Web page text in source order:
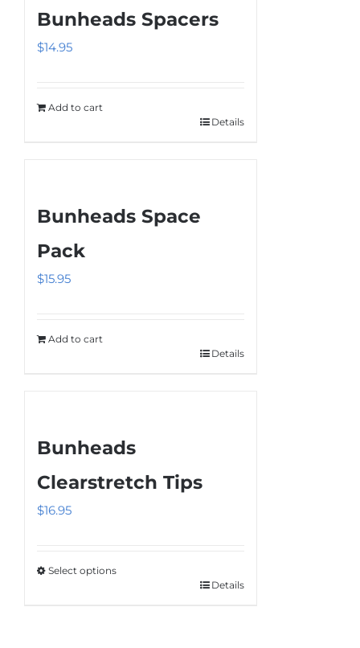
variants.
The
be
page
Bunheads Spacers
$14.95
Add to cart
Details
Bunheads Space
Pack
$15.95
Add to cart
Details
Bunheads
Clearstretch Tips
$16.95
Select options
Details